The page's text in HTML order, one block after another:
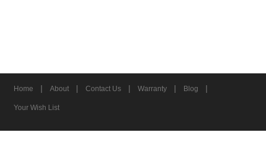
Home | About | Contact Us | Warranty | Blog |
Your Wish List